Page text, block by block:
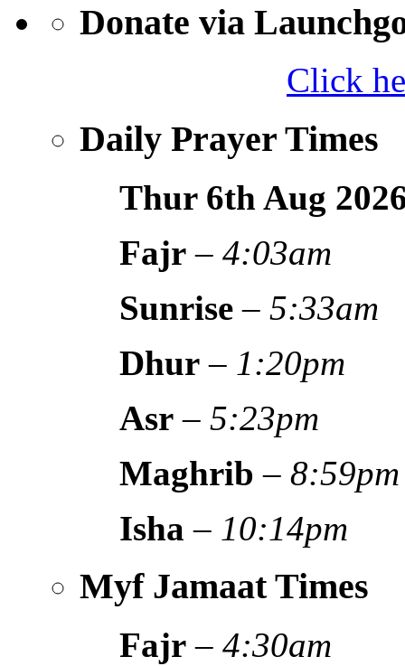
Donate via
Click
Daily Prayer Times
Thur 6th Aug
Fajr –4:03am
Sunrise –5:33am
Dhur – 1:20pm
Asr –5:23pm
Maghrib –8:59pm
Isha – 10:14pm
Myf Jamaat Times
Fajr –4:30am